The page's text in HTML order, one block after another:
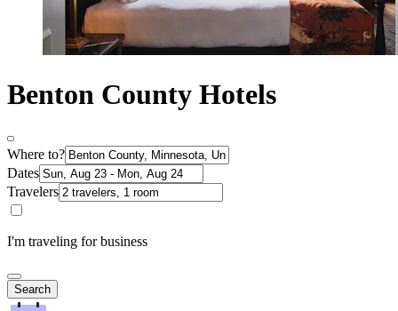
Benton County Hotels
Where to?
Dates
Travelers
I'm traveling for business
Search